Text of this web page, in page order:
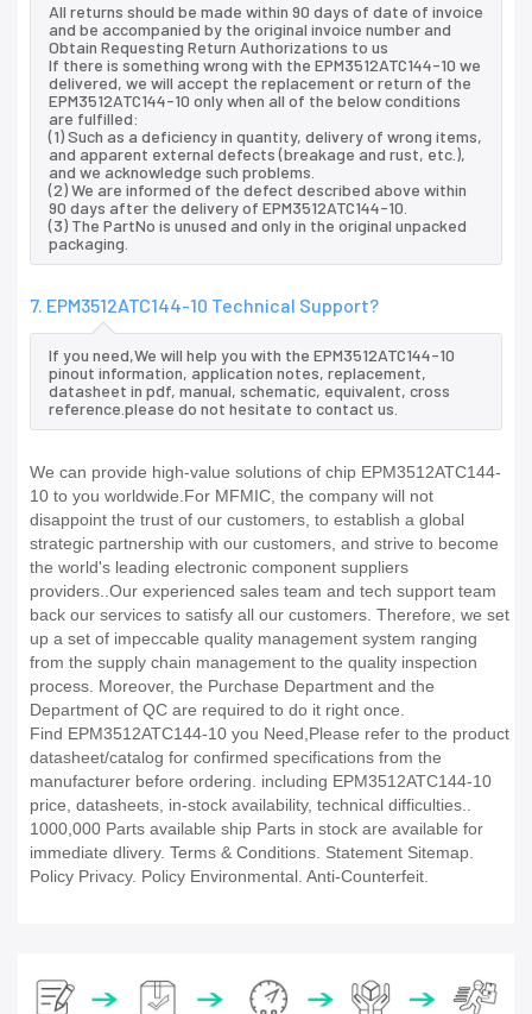
All returns should be made within 90 days of date of invoice
and be accompanied by the original invoice number and
Obtain Requesting Return Authorizations to us
If there is something wrong with the EPM3512ATC144-10 we
delivered, we will accept the replacement or return of the
EPM3512ATC144-10 only when all of the below conditions
are fulfilled:
(1) Such as a deficiency in quantity, delivery of wrong items,
and apparent external defects (breakage and rust, etc.),
and we acknowledge such problems.
(2) We are informed of the defect described above within
90 days after the delivery of EPM3512ATC144-10.
(3) The PartNo is unused and only in the original unpacked
packaging.
7. EPM3512ATC144-10 Technical Support?
If you need,We will help you with the EPM3512ATC144-10
pinout information, application notes, replacement,
datasheet in pdf, manual, schematic, equivalent, cross
reference.please do not hesitate to contact us.
We can provide high-value solutions of chip EPM3512ATC144-
10 to you worldwide.For MFMIC, the company will not
disappoint the trust of our customers, to establish a global
strategic partnership with our customers, and strive to become
the world's leading electronic component suppliers
providers..Our experienced sales team and tech support team
back our services to satisfy all our customers. Therefore, we set
up a set of impeccable quality management system ranging
from the supply chain management to the quality inspection
process. Moreover, the Purchase Department and the
Department of QC are required to do it right once.
Find EPM3512ATC144-10 you Need,Please refer to the product
datasheet/catalog for confirmed specifications from the
manufacturer before ordering. including EPM3512ATC144-10
price, datasheets, in-stock availability, technical difficulties..
1000,000 Parts available ship Parts in stock are available for
immediate dlivery. Terms & Conditions. Statement Sitemap.
Policy Privacy. Policy Environmental. Anti-Counterfeit.